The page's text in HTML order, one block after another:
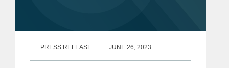
PRESS RELEASE JUNE 26, 2023